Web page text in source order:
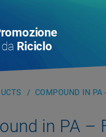
da Riciclo
COMPOUND IN PA
in PA –